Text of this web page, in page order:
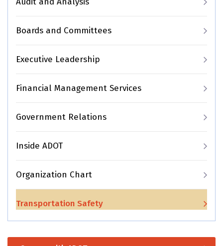
Boards and Committees
Executive Leadership
Financial Management Services
Government Relations
Inside ADOT
Organization Chart
Transportation Safety